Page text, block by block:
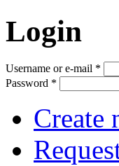
Login
Username or e-mail *
Password *
Create